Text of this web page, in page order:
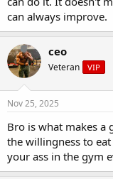
can always improve.
ceo
Veteran VIP
Nov 25, 2025
Bro is what makes a
the willingness to
your ass in the gym